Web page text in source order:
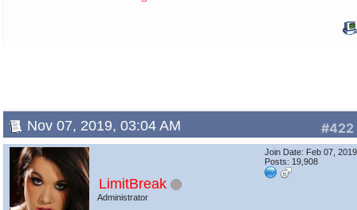
#422
Nov 07, 2019, 03:04 AM
LimitBreak
Administrator
Join Date: Feb 07, 2019
Posts: 19,908